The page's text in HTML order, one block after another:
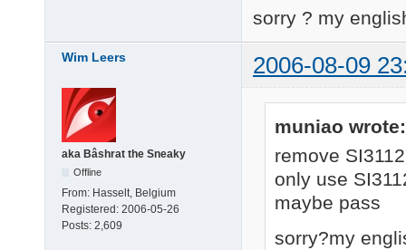
sorry ? my
Wim Leers 2006-08-09
aka Bâshrat the Sneaky
Offline
From: Hasselt, Belgium
Registered: 2006-05-26
Posts: 2,609
muniao wrote:
remove
only use
maybe pass
sorry?my